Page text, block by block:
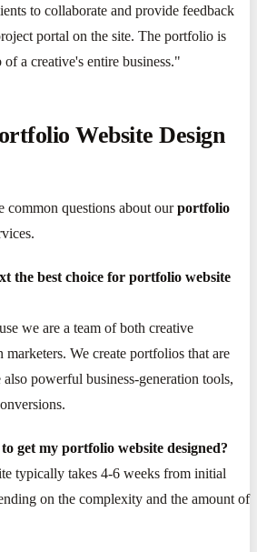
to collaborate and provide feedback
portal on the site. The portfolio is
a creative's entire business."
Website Design
common questions about ourportfolio
the best choice for portfolio website
we are a team of both creative
marketers. We create portfolios that are
powerful business-generation tools,
get my portfolio website designed?
typically takes 4-6 weeks from initial
on the complexity and the amount of